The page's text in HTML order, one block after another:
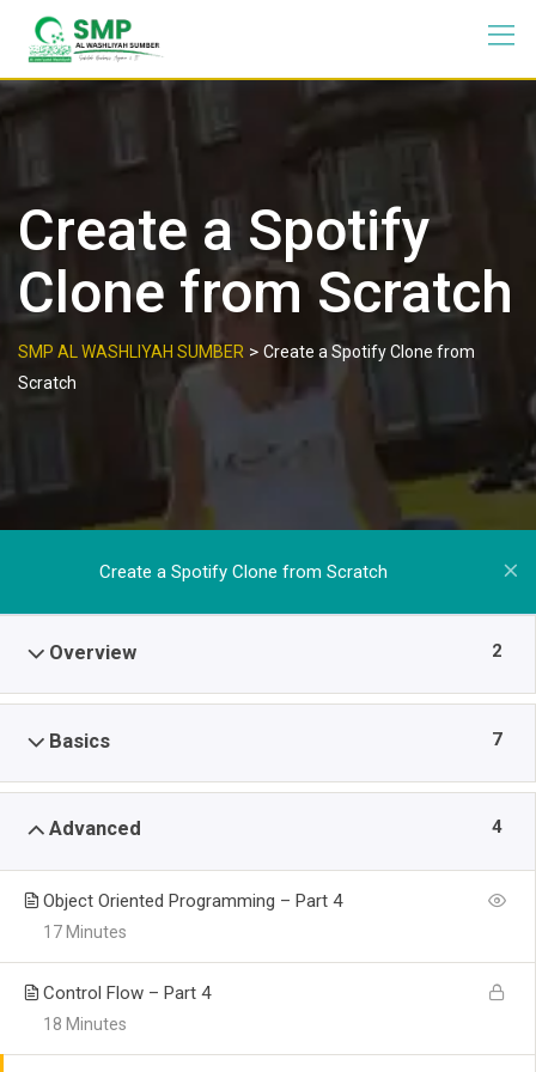
Create a Spotify
Clone from Scratch
SMP AL WASHLIYAH SUMBER > Create a Spotify Clone from
Scratch
Create a Spotify Clone from Scratch
Overview 2
Basics 7
Advanced 4
Object Oriented Programming – Part 4
17 Minutes
Control Flow – Part 4
18 Minutes